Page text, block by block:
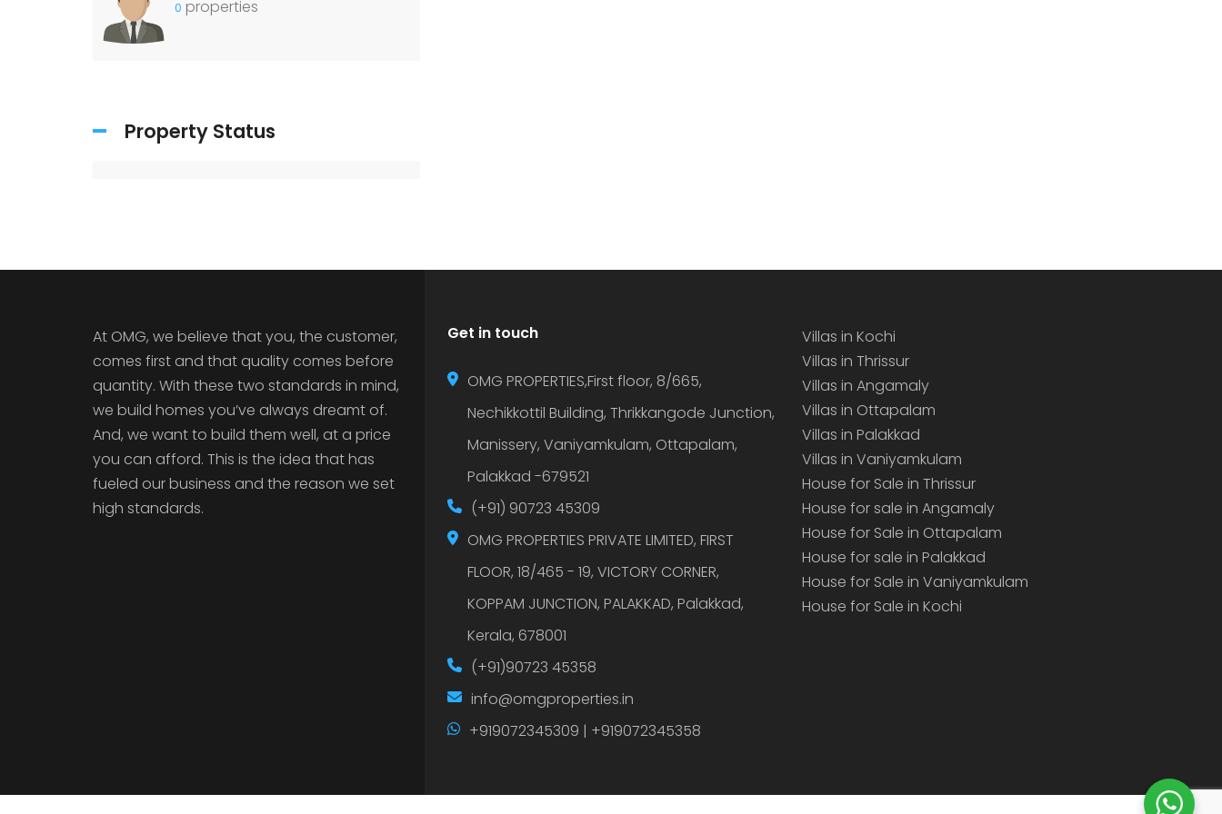
0 properties
Property Status
At OMG, we believe that you, the customer,
comes first and that quality comes before
quantity. With these two standards in mind,
we build homes you’ve always dreamt of.
And, we want to build them well, at a price
you can afford. This is the idea that has
fueled our business and the reason we set
high standards.
Get in touch
OMG PROPERTIES,First floor, 8/665,
Nechikkottil Building, Thrikkangode Junction,
Manissery, Vaniyamkulam, Ottapalam,
Palakkad -679521
(+91) 90723 45309
OMG PROPERTIES PRIVATE LIMITED, FIRST
FLOOR, 18/465 - 19, VICTORY CORNER,
KOPPAM JUNCTION, PALAKKAD, Palakkad,
Kerala, 678001
(+91)90723 45358
info@omgproperties.in
+919072345309 | +919072345358
Villas in Kochi
Villas in Thrissur
Villas in Angamaly
Villas in Ottapalam
Villas in Palakkad
Villas in Vaniyamkulam
House for Sale in Thrissur
House for sale in Angamaly
House for Sale in Ottapalam
House for sale in Palakkad
House for Sale in Vaniyamkulam
House for Sale in Kochi